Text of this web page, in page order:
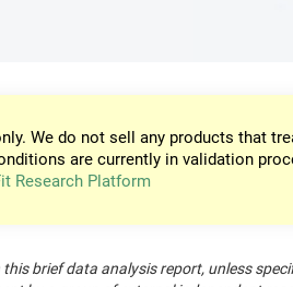
We do not sell any products that
are currently in validation
Research Platform
brief data analysis report, unless